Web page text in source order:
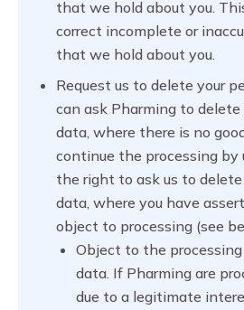
that we hold about you.
correct incomplete or
that we hold about you.
Request us to delete your
can ask Pharming to delete
data, where there is no
continue the processing by
the right to ask us to
data, where you have
object to processing (see
Object to the
data. If Pharming are
due to a legitimate